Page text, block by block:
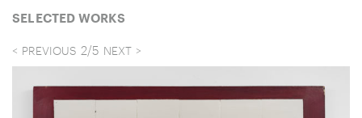
SELECTED WORKS
PREVIOUS 2/5 NEXT